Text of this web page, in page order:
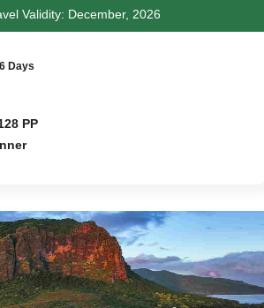
Validity: December, 2026
Days
PP